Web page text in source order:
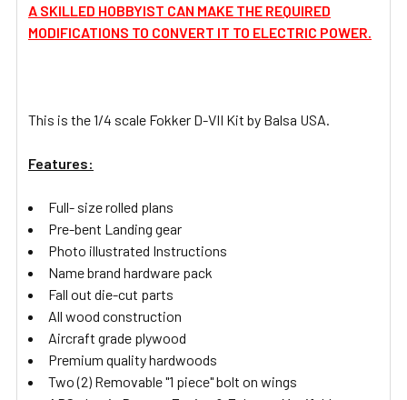
A SKILLED HOBBYIST CAN MAKE THE REQUIRED
MODIFICATIONS TO CONVERT IT TO ELECTRIC POWER.
This is the 1/4 scale Fokker D-VII Kit by Balsa USA.
Features:
Full- size rolled plans
Pre-bent Landing gear
Photo illustrated Instructions
Name brand hardware pack
Fall out die-cut parts
All wood construction
Aircraft grade plywood
Premium quality hardwoods
Two (2) Removable "1 piece" bolt on wings